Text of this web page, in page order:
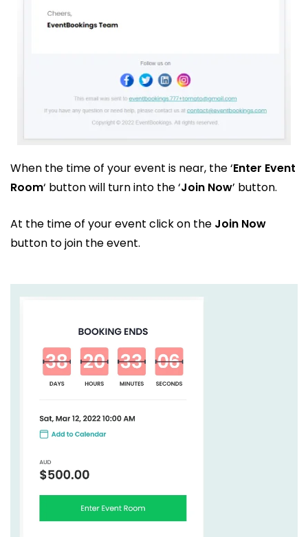
When the time of your event is near, the ‘Enter Event
Room‘ button will turn into the ‘Join Now’ button.
At the time of your event click on the Join Now
button to join the event.